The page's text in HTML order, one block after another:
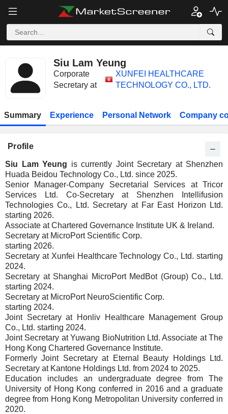
Siu Lam Yeung
Corporate
Secretary at
XUNFEI HEALTHCARE
TECHNOLOGY CO., LTD.
Summary Experience Personal Network Company
Profile
Siu Lam Yeung is currently Joint Secretary at Shenzhen
Huada Beidou Technology Co., Ltd. since 2025.
Senior Manager-Company Secretarial Services at Tricor
Services Ltd. Co-Secretary at Shenzhen Intellifusion
Technologies Co., Ltd. Secretary at Far East Horizon Ltd.
starting 2026.
Associate at Chartered Governance Institute UK & Ireland.
Secretary at MicroPort Scientific Corp.
starting 2026.
Secretary at Xunfei Healthcare Technology Co., Ltd. starting
2024.
Secretary at Shanghai MicroPort MedBot (Group) Co., Ltd.
starting 2024.
Secretary at MicroPort NeuroScientific Corp.
starting 2024.
Joint Secretary at Honliv Healthcare Management Group
Co., Ltd. starting 2024.
Joint Secretary at Yuwang BioNutrition Ltd. Associate at The
Hong Kong Chartered Governance Institute.
Formerly Joint Secretary at Eternal Beauty Holdings Ltd.
Secretary at Kantone Holdings Ltd. from 2024 to 2025.
Education includes an undergraduate degree from The
University of Hong Kong conferred in 2016 and a graduate
degree from Hong Kong Metropolitan University conferred in
2020.